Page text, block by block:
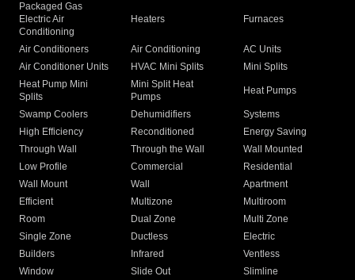
Packaged Gas
Electric Air
Conditioning
Heaters Furnaces
Air Conditioners Air Conditioning
AC Units
Air Conditioner Units
HVAC Mini Splits
Mini Splits
Heat Pump Mini
Splits
Mini Split Heat
Pumps
Heat Pumps
Swamp Coolers Dehumidifiers
Systems
High Efficiency
Reconditioned
Energy Saving
Through Wall
Through the Wall
Wall Mounted
Low Profile
Commercial
Residential
Wall Mount
Wall
Apartment
Efficient
Multizone
Multiroom
Room
Dual Zone
Multi Zone
Single Zone
Ductless
Electric
Builders
Infrared
Ventless
Window
Slide Out
Slimline